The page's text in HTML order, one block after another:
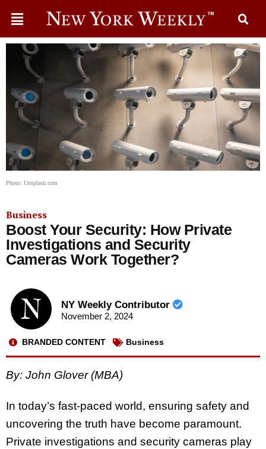
Photo: Unsplash.com
Business
Boost Your Security: How Private
Investigations and Security
Cameras Work Together?
NY Weekly Contributor
November 2, 2024
BRANDED CONTENT Business
By: John Glover (MBA)
In today’s fast-paced world, ensuring safety and
uncovering the truth have become paramount.
Private investigations and security cameras play